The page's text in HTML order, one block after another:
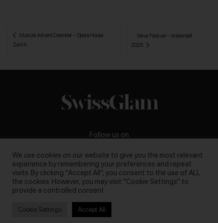
Musical Advent Calendar – Opera House
Zurich
Verve Festival – Andermatt
2025
Follow us on
Copyright © 2026, swissglam blog. All rights reserved
Business inquiries:darya@swissglam.ch
We use cookies on our website to give you the most relevant
experience by remembering your preferences and repeat
visits. By clicking “Accept All”, you consent to the use of ALL
the cookies. However, you may visit "Cookie Settings" to
provide a controlled consent.
Cookie Settings Accept All